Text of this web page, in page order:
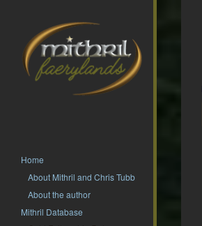
Home
About Mithril and Chris Tubb
About the author
Mithril Database